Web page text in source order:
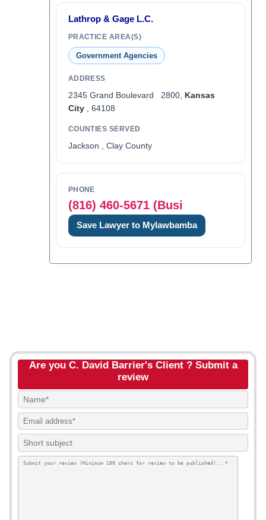
Lathrop & Gage L.C.
PRACTICE AREA(S)
Government Agencies
ADDRESS
2345 Grand Boulevard 2800, Kansas
City, 64108
COUNTIES SERVED
Jackson , Clay County
PHONE
(816) 460-5671 (Busi
Save Lawyer to Mylawbamba
Are you C. David Barrier's Client ? Submit a
review